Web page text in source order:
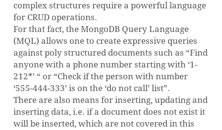
complex structures require a powerful language
for CRUD operations.
For that fact, the MongoDB Query Language
(MQL) allows one to create expressive queries
against poly structured documents such as “Find
anyone with a phone number starting with ‘1-
212*’ “ or “Check if the person with number
‘555-444-333’ is on the ‘do not call’ list”.
There are also means for inserting, updating and
inserting data, i.e. if a document does not exist it
will be inserted, which are not covered in this